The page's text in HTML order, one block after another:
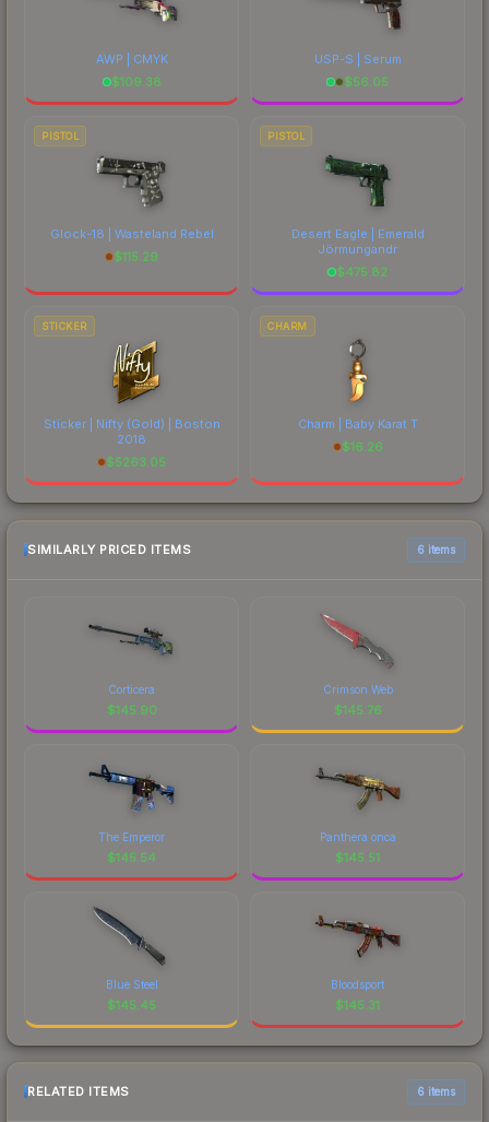
AWP | CMYK
$109.38
USP-S | Serum
$56.05
PISTOL
Glock-18 | Wasteland Rebel
$115.29
PISTOL
Desert Eagle | Emerald
Jörmungandr
$475.82
STICKER
Sticker | Nifty (Gold) | Boston
2018
$5263.05
CHARM
Charm | Baby Karat T
$16.26
SIMILARLY PRICED ITEMS 6 items
Corticera
$145.90
Crimson Web
$145.76
The Emperor
$145.54
Panthera onca
$145.51
Blue Steel
$145.45
Bloodsport
$145.31
RELATED ITEMS 6 items